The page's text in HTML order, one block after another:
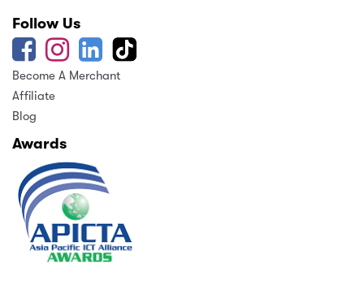
Follow Us
Become A Merchant
Affiliate
Blog
Awards